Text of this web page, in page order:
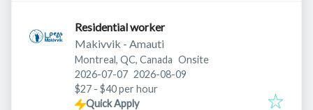
Residential worker
Makivvik - Amauti
Montreal, QC, Canada Onsite
Published:
2026-07-07 Expires:
2026-08-09
$27 - $40 per hour
Quick Apply